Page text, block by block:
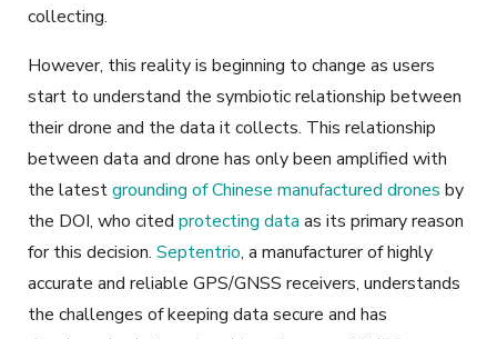
collecting.
However, this reality is beginning to change as users
start to understand the symbiotic relationship between
their drone and the data it collects. This relationship
between data and drone has only been amplified with
the latestgrounding of Chinese manufactured drones by
the DOI, who cited protecting data as its primary reason
for this decision. Septentrio, a manufacturer of highly
accurate and reliable GPS/GNSS receivers, understands
the challenges of keeping data secure and has